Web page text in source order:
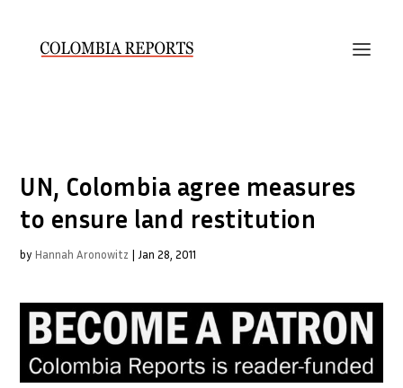
UN, Colombia agree measures
to ensure land restitution
by Hannah Aronowitz | Jan 28, 2011